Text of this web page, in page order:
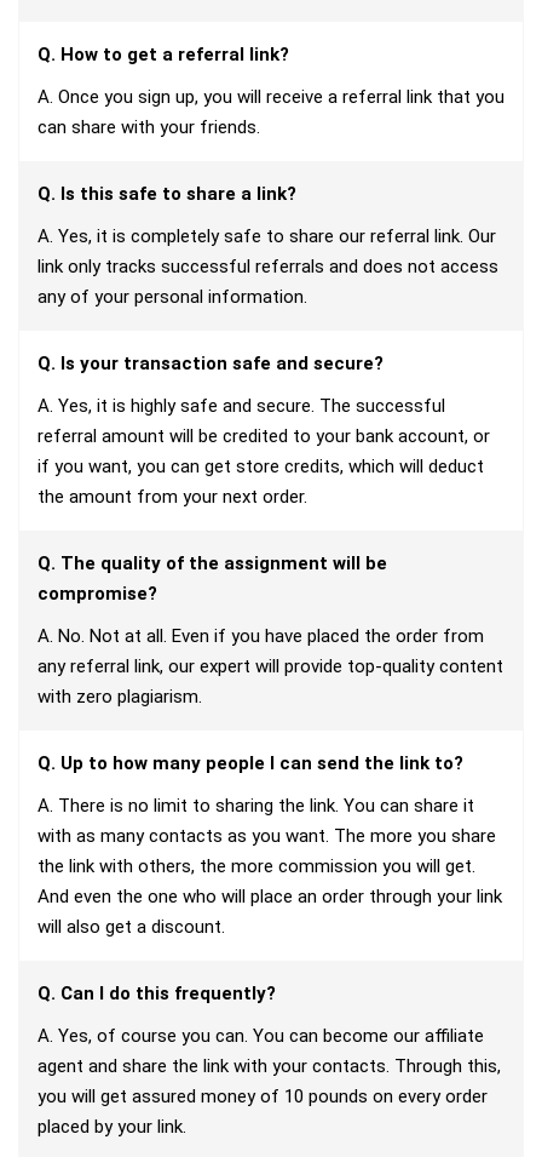
Q. How to get a referral link?
A. Once you sign up, you will receive a referral link that you
can share with your friends.
Q. Is this safe to share a link?
A. Yes, it is completely safe to share our referral link. Our
link only tracks successful referrals and does not access
any of your personal information.
Q. Is your transaction safe and secure?
A. Yes, it is highly safe and secure. The successful
referral amount will be credited to your bank account, or
if you want, you can get store credits, which will deduct
the amount from your next order.
Q. The quality of the assignment will be
compromise?
A. No. Not at all. Even if you have placed the order from
any referral link, our expert will provide top-quality content
with zero plagiarism.
Q. Up to how many people I can send the link to?
A. There is no limit to sharing the link. You can share it
with as many contacts as you want. The more you share
the link with others, the more commission you will get.
And even the one who will place an order through your link
will also get a discount.
Q. Can I do this frequently?
A. Yes, of course you can. You can become our affiliate
agent and share the link with your contacts. Through this,
you will get assured money of 10 pounds on every order
placed by your link.